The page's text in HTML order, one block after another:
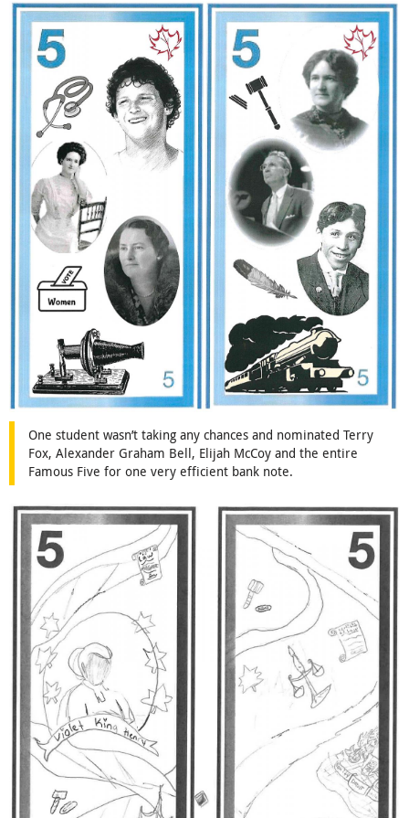
One student wasn’t taking any chances and nominated Terry
Fox, Alexander Graham Bell, Elijah McCoy and the entire
Famous Five for one very efficient bank note.